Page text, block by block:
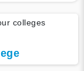
colleges